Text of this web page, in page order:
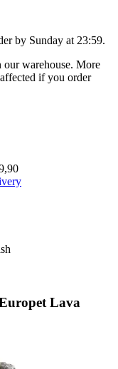
by Sunday at 23:59.
warehouse. More
if you order
Lava